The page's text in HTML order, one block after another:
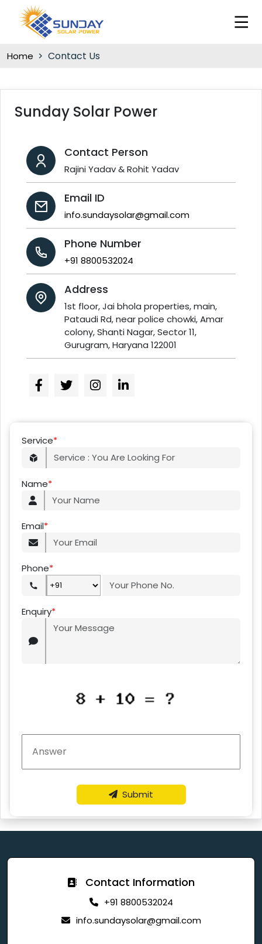
Home Contact Us
Sunday Solar Power
Contact Person
Rajini Yadav & Rohit Yadav
Email ID
info.sundaysolar@gmail.com
Phone Number
+91 8800532024
Address
1st floor, Jai bhola properties, main,
Pataudi Rd, near police chowki, Amar
colony, Shanti Nagar, Sector 11,
Gurugram, Haryana 122001
Service*
Name*
Email*
Phone*
Enquiry*
Submit
Contact Information
+91 8800532024
info.sundaysolar@gmail.com